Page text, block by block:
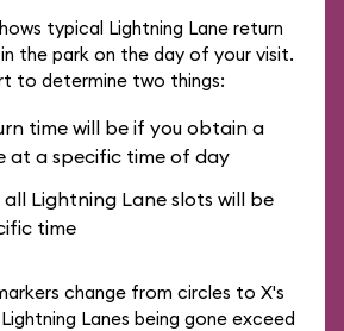
typical Lightning Lane return
the park on the day of your visit.
to determine two things:
time will be if you obtain a
at a specific time of day
Lightning Lane slots will be
time
change from circles to X's
Lanes being gone exceed